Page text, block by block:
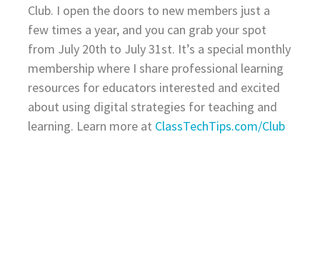
Club. I open the doors to new members just a
few times a year, and you can grab your spot
from July 20th to July 31st. It’s a special monthly
membership where I share professional learning
resources for educators interested and excited
about using digital strategies for teaching and
learning. Learn more at ClassTechTips.com/Club